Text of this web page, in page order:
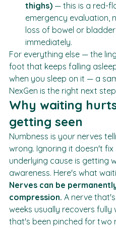
Numbness in the
thighs) — this is a red-
emergency evaluation,
loss of bowel or bladder
immediately.
For everything else — the
foot that keeps falling
when you sleep on it — a
NexGen is the right next
Why waiting
getting seen
Numbness is your nerves
wrong. Ignoring it doesn't
underlying cause is getting
awareness. Here's what
Nerves can be
compression. A nerve
weeks usually recovers